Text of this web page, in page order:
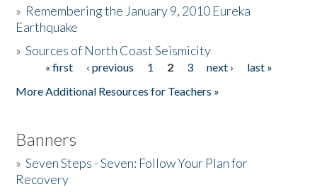
Donate
» Remembering the January 9, 2010 Eureka
Earthquake
»Sources of North Coast Seismicity
Pages« first ‹ previous 1 2 3 next ›
last »
More Additional Resources for Teachers »
Banners
»Seven Steps - Seven: Follow Your Plan for
Recovery